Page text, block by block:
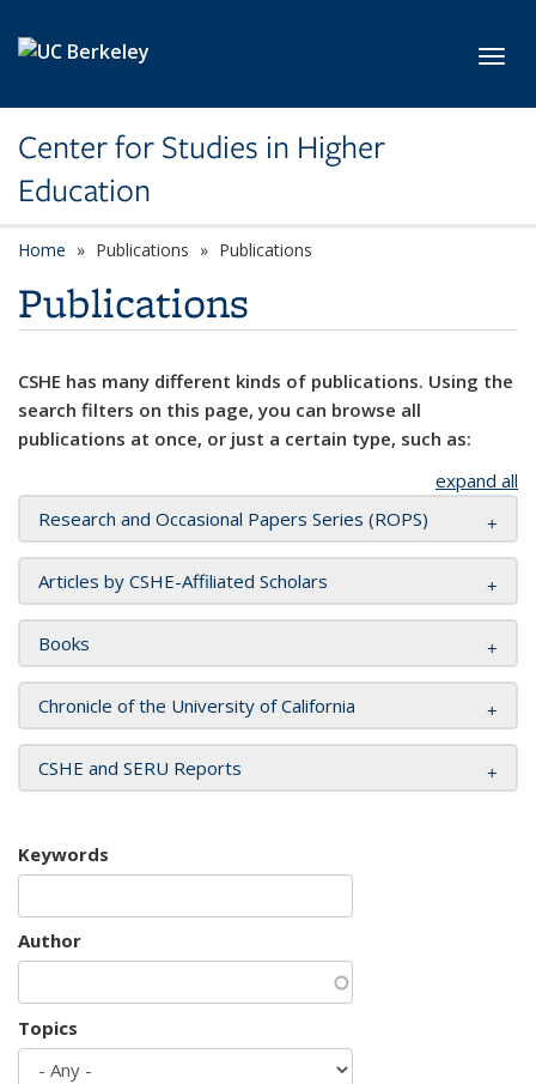
Center for Studies in Higher
Education
Home Publications Publications
Publications
CSHE has many different kinds of publications. Using the
search filters on this page, you can browse all
publications at once, or just a certain type, such as:
expand all
Research and Occasional Papers Series (ROPS)
Articles by CSHE-Affiliated Scholars
Books
Chronicle of the University of California
CSHE and SERU Reports
Keywords
Author
Topics